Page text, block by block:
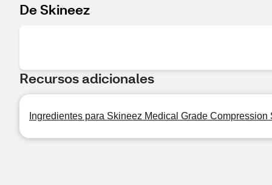
De Skineez
Recursos adicionales
Ingredientes para Skineez Medical Grade Compression